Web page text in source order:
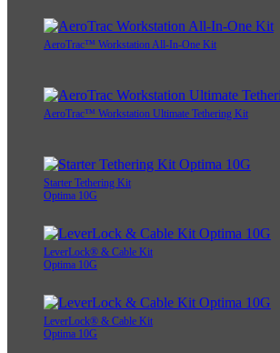
AeroTrac™ Workstation All-In-One Kit
AeroTrac™ Workstation Ultimate Tethering Kit
Starter Tethering Kit
Optima 10G
LeverLock® & Cable Kit
Optima 10G
LeverLock® & Cable Kit
Optima 10G